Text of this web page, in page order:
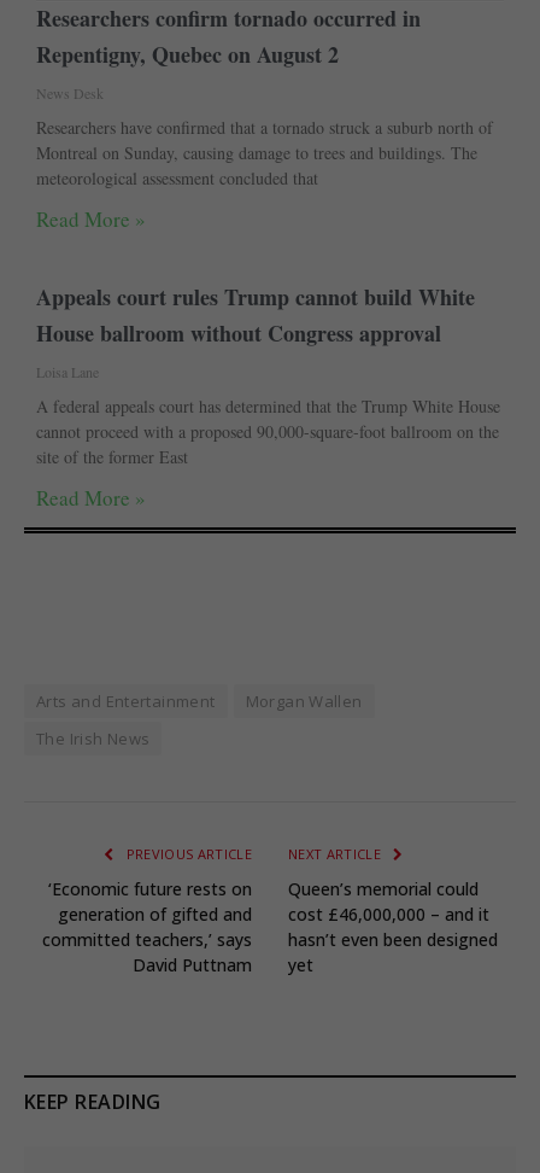
Researchers confirm tornado occurred in
Repentigny, Quebec on August 2
News Desk
Researchers have confirmed that a tornado struck a suburb north of
Montreal on Sunday, causing damage to trees and buildings. The
meteorological assessment concluded that
Read More »
Appeals court rules Trump cannot build White
House ballroom without Congress approval
Loisa Lane
A federal appeals court has determined that the Trump White House
cannot proceed with a proposed 90,000-square-foot ballroom on the
site of the former East
Read More »
Arts and Entertainment
Morgan Wallen
The Irish News
PREVIOUS ARTICLE
‘Economic future rests on
generation of gifted and
committed teachers,’ says
David Puttnam
NEXT ARTICLE
Queen’s memorial could
cost £46,000,000 – and it
hasn’t even been designed
yet
KEEP READING